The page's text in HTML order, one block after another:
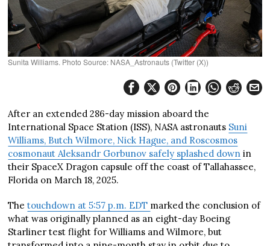
Sunita Williams. Photo Source: NASA_Astronauts (Twitter (X))
After an extended 286-day mission aboard the
International Space Station (ISS), NASA astronauts Suni
Williams, Butch Wilmore, Nick Hague, and Roscosmos
cosmonaut Aleksandr Gorbunov safely splashed down in
their SpaceX Dragon capsule off the coast of Tallahassee,
Florida on March 18, 2025.
Thetouchdown at 5:57 p.m. EDT marked the conclusion of
what was originally planned as an eight-day Boeing
Starliner test flight for Williams and Wilmore, but